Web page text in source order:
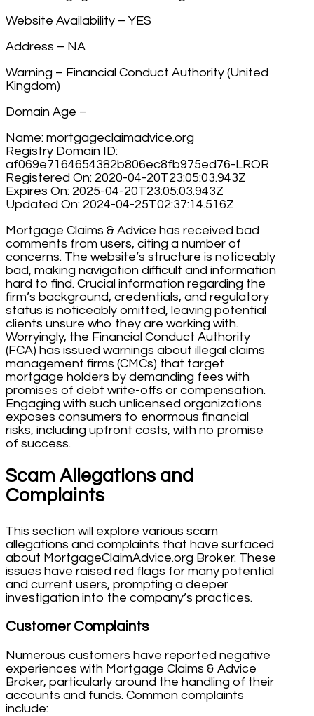
Website Availability – YES
Address – NA
Warning – Financial Conduct Authority (United
Kingdom)
Domain Age –
Name: mortgageclaimadvice.org
Registry Domain ID:
af069e7164654382b806ec8fb975ed76-LROR
Registered On: 2020-04-20T23:05:03.943Z
Expires On: 2025-04-20T23:05:03.943Z
Updated On: 2024-04-25T02:37:14.516Z
Mortgage Claims & Advice has received bad
comments from users, citing a number of
concerns. The website’s structure is noticeably
bad, making navigation difficult and information
hard to find. Crucial information regarding the
firm’s background, credentials, and regulatory
status is noticeably omitted, leaving potential
clients unsure who they are working with.
Worryingly, the Financial Conduct Authority
(FCA) has issued warnings about illegal claims
management firms (CMCs) that target
mortgage holders by demanding fees with
promises of debt write-offs or compensation.
Engaging with such unlicensed organizations
exposes consumers to enormous financial
risks, including upfront costs, with no promise
of success.
Scam Allegations and
Complaints
This section will explore various scam
allegations and complaints that have surfaced
about MortgageClaimAdvice.org Broker. These
issues have raised red flags for many potential
and current users, prompting a deeper
investigation into the company’s practices.
Customer Complaints
Numerous customers have reported negative
experiences with Mortgage Claims & Advice
Broker, particularly around the handling of their
accounts and funds. Common complaints
include: